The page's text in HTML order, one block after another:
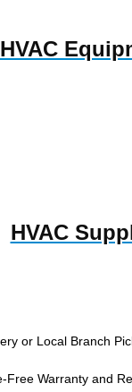
HVAC
HVAC
or Local Branch
Free Warranty and